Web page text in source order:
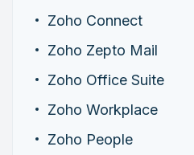
Zoho Connect
Zoho Zepto Mail
Zoho Office Suite
Zoho Workplace
Zoho People